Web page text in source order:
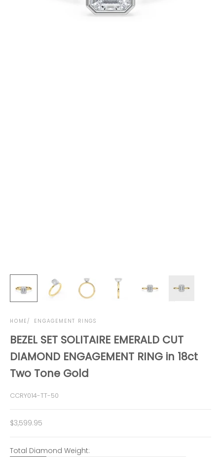
HOME ENGAGEMENT RINGS
BEZEL SET SOLITAIRE EMERALD CUT
DIAMOND ENGAGEMENT RING in 18ct
Two Tone Gold
CCRY014-TT-50
Sale price
$3,599.95
Total Diamond Weight: